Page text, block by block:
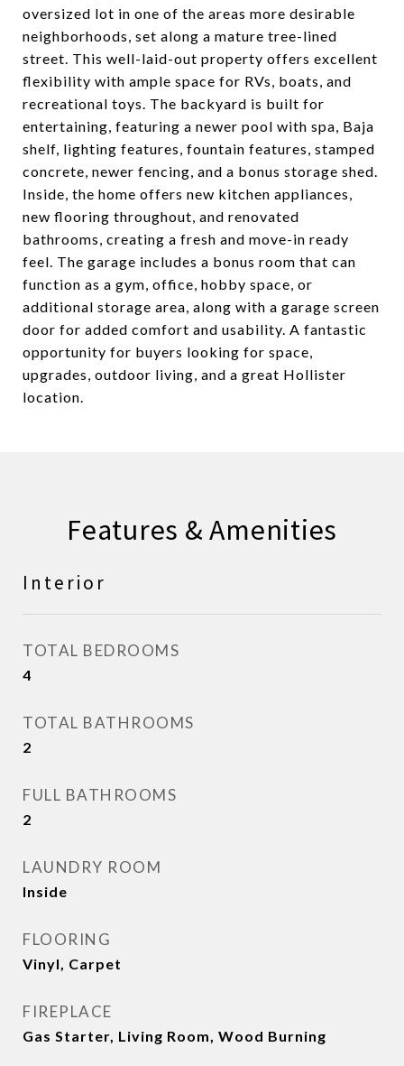
oversized lot in one of the areas more desirable
neighborhoods, set along a mature tree-lined
street. This well-laid-out property offers excellent
flexibility with ample space for RVs, boats, and
recreational toys. The backyard is built for
entertaining, featuring a newer pool with spa, Baja
shelf, lighting features, fountain features, stamped
concrete, newer fencing, and a bonus storage shed.
Inside, the home offers new kitchen appliances,
new flooring throughout, and renovated
bathrooms, creating a fresh and move-in ready
feel. The garage includes a bonus room that can
function as a gym, office, hobby space, or
additional storage area, along with a garage screen
door for added comfort and usability. A fantastic
opportunity for buyers looking for space,
upgrades, outdoor living, and a great Hollister
location.
Features & Amenities
Interior
TOTAL BEDROOMS
4
TOTAL BATHROOMS
2
FULL BATHROOMS
2
LAUNDRY ROOM
Inside
FLOORING
Vinyl, Carpet
FIREPLACE
Gas Starter, Living Room, Wood Burning